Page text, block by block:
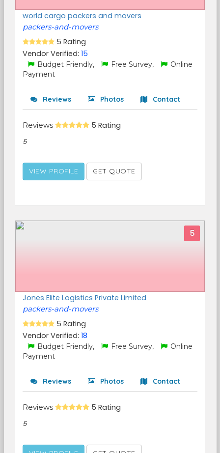
world cargo packers and movers
packers-and-movers
5 Rating
Vendor Verified: 15
Budget Friendly, Free Survey,
Online
Payment
Reviews Photos Contact
Reviews 5 Rating
5
VIEW PROFILE GET QUOTE
5
Jones Elite Logistics Private Limited
packers-and-movers
5 Rating
Vendor Verified: 18
Budget Friendly, Free Survey,
Online
Payment
Reviews Photos Contact
Reviews 5 Rating
5